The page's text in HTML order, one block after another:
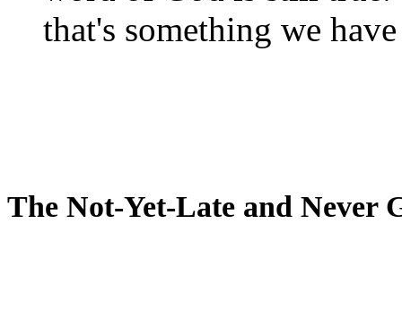
that's something we
The Not-Yet-Late and Never